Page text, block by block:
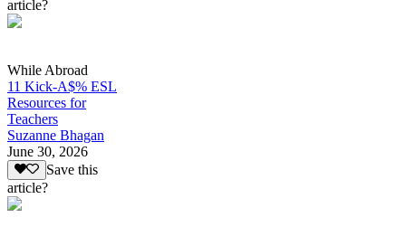
article?
While Abroad
11 Kick-A$% ESL
Resources for
Teachers
Suzanne Bhagan
June 30, 2026
Save this
article?